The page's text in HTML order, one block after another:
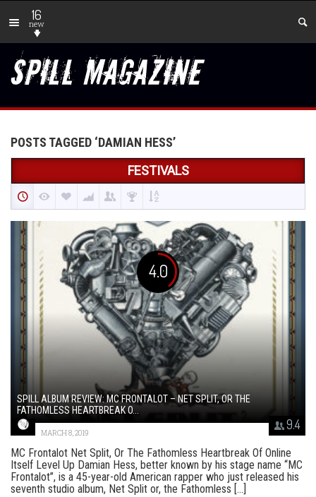
16
new
POSTS TAGGED ‘DAMIAN HESS’
FESTIVALS
4.0
9.4
SPILL ALBUM REVIEW: MC FRONTALOT – NET SPLIT, OR THE
FATHOMLESS HEARTBREAK O...
MARCH 8, 2019
MC Frontalot Net Split, Or The Fathomless Heartbreak Of Online
Itself Level Up Damian Hess, better known by his stage name “MC
Frontalot”, is a 45-year-old American rapper who just released his
seventh studio album, Net Split or, the Fathomless [...]